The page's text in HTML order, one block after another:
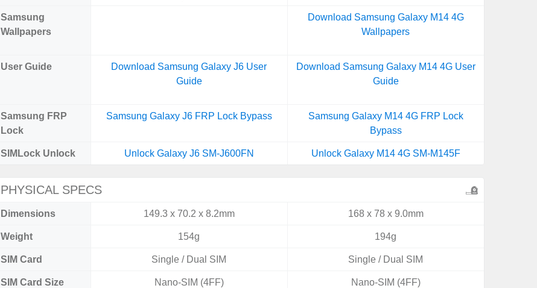
Samsung
Wallpapers
Download Samsung Galaxy M14 4G
Wallpapers
User Guide
Download Samsung Galaxy J6 User
Guide
Download Samsung Galaxy M14 4G User
Guide
Samsung FRP
Lock
Samsung Galaxy J6 FRP Lock Bypass
Samsung Galaxy M14 4G FRP Lock
Bypass
SIMLock Unlock Unlock Galaxy J6 SM-J600FN Unlock Galaxy M14 4G SM-M145F
PHYSICAL SPECS
Dimensions 149.3 x 70.2 x 8.2mm 168 x 78 x 9.0mm
Weight 154g 194g
SIM Card Single / Dual SIM Single / Dual SIM
SIM Card Size Nano-SIM (4FF) Nano-SIM (4FF)